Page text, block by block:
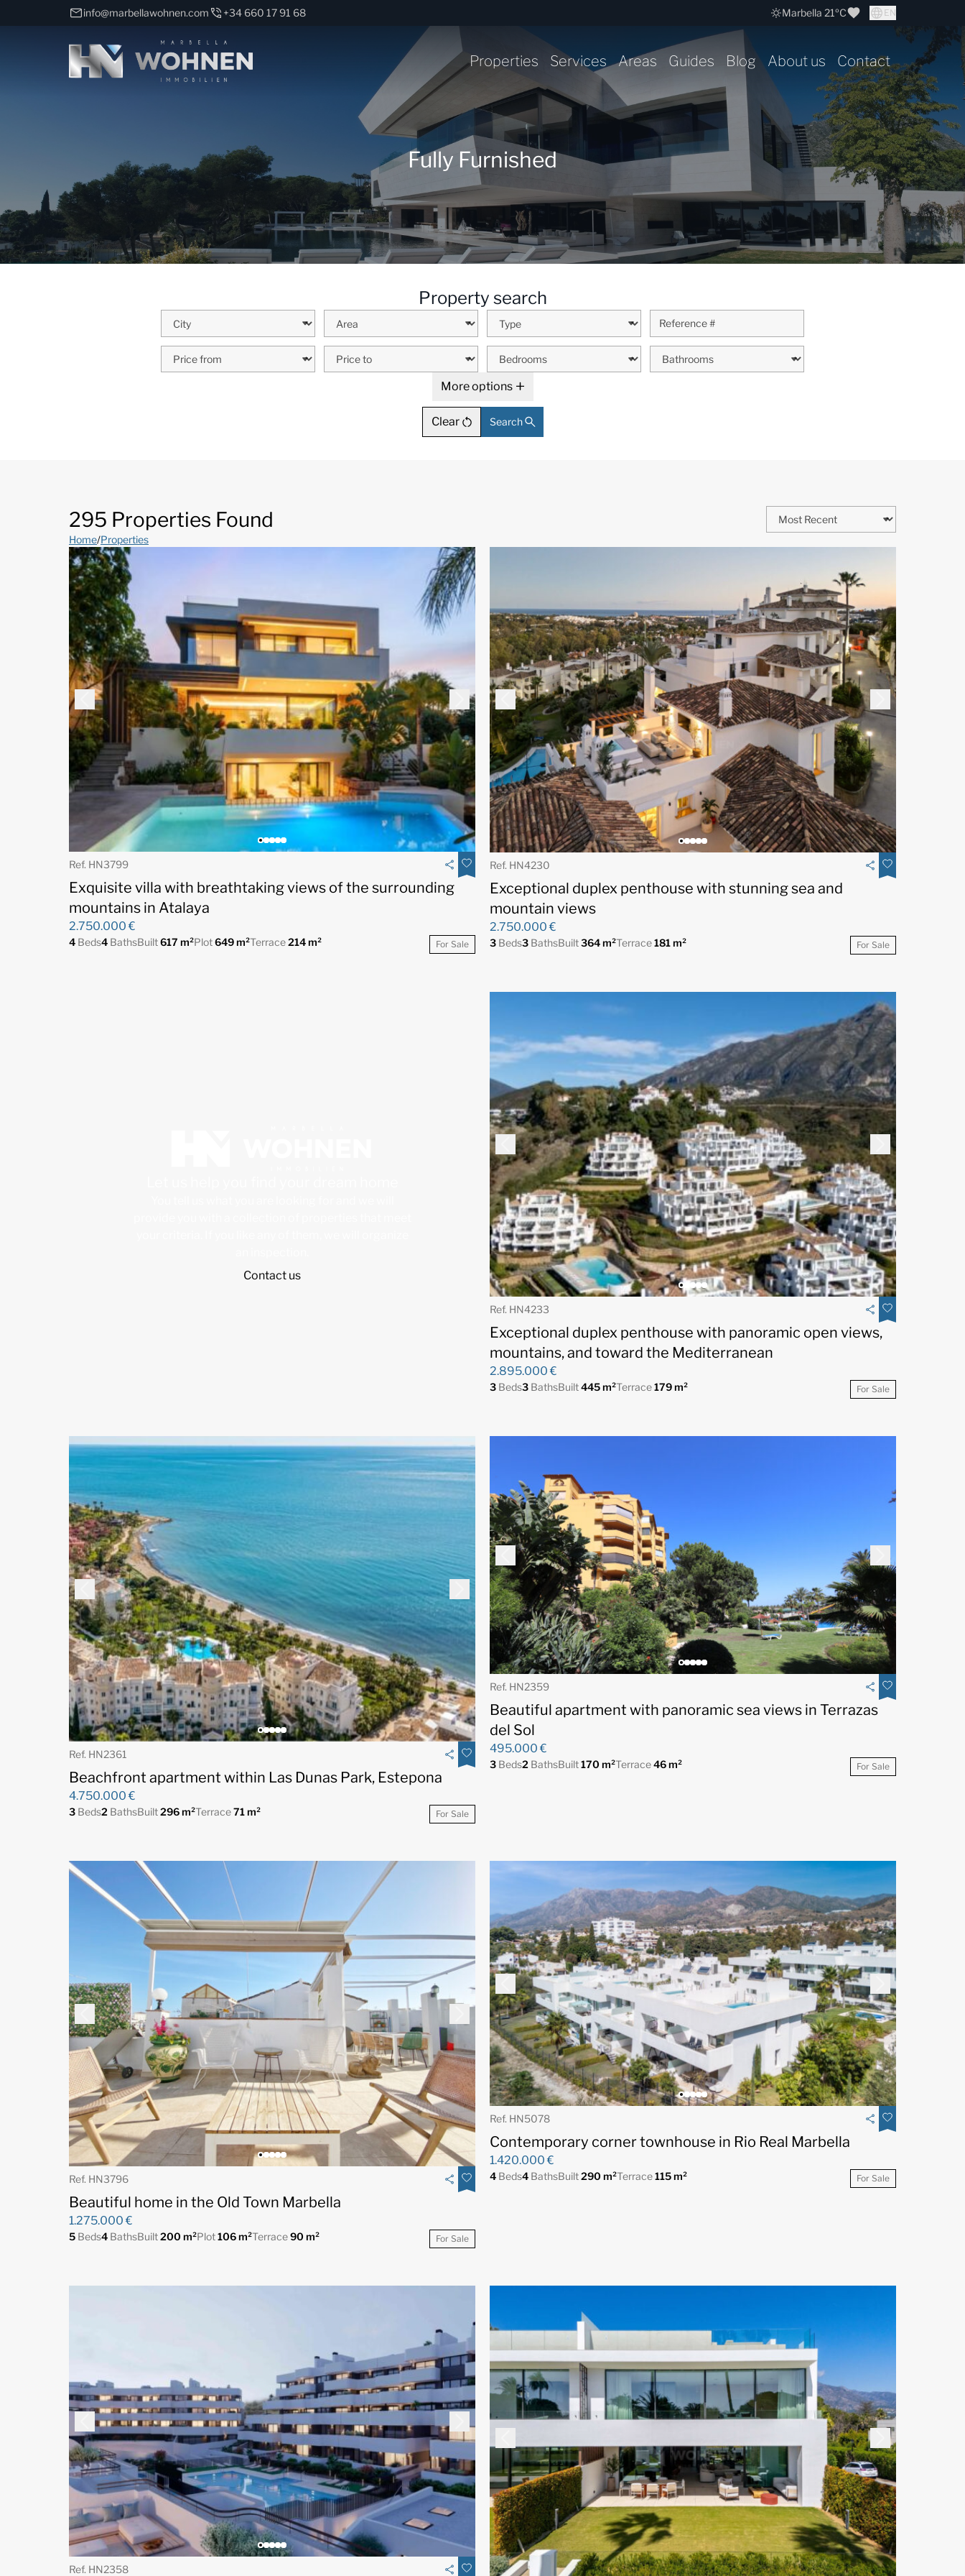
info@marbellawohnen.com +34 660 17 91 68 Marbella 21ºC EN
Properties Services Areas Guides Blog About us Contact
Fully Furnished
Property search
More options
Clear Search
295 Properties Found
Home/Properties
Ref. HN3799
Exquisite villa with breathtaking views of the surrounding
mountains in Atalaya
2.750.000 €
4 Beds4 BathsBuilt617 m²Plot649 m²Terrace214 m² For Sale
Ref. HN4230
Exceptional duplex penthouse with stunning sea and
mountain views
2.750.000 €
3 Beds3 BathsBuilt364 m²Terrace181 m² For Sale
Contact us
Ref. HN4233
Exceptional duplex penthouse with panoramic open views,
mountains, and toward the Mediterranean
2.895.000 €
3 Beds3 BathsBuilt445 m²Terrace179 m² For Sale
Ref. HN2361
Beachfront apartment within Las Dunas Park, Estepona
4.750.000 €
3 Beds2 BathsBuilt296 m²Terrace71 m² For Sale
Ref. HN2359
Beautiful apartment with panoramic sea views in Terrazas
del Sol
495.000 €
3 Beds2 BathsBuilt170 m²Terrace46 m² For Sale
Ref. HN3796
Beautiful home in the Old Town Marbella
1.275.000 €
5 Beds4 BathsBuilt200 m²Plot106 m²Terrace90 m² For Sale
Ref. HN5078
Contemporary corner townhouse in Rio Real Marbella
1.420.000 €
4 Beds4 BathsBuilt290 m²Terrace115 m² For Sale
Ref. HN2358